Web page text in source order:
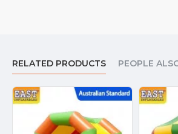
RELATED PRODUCTS PEOPLE